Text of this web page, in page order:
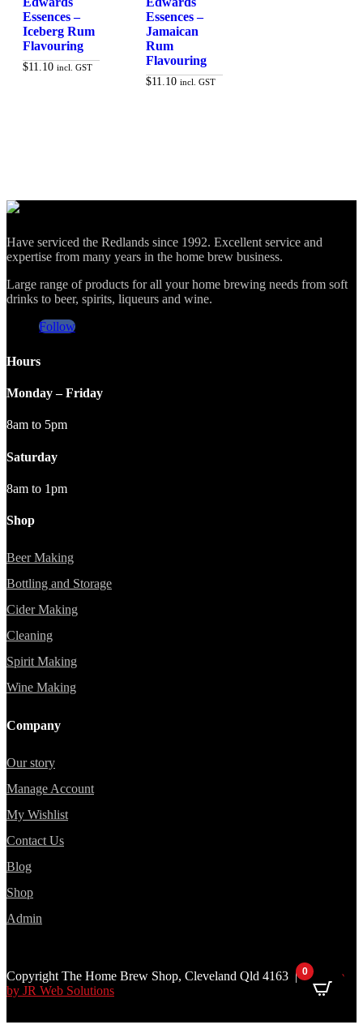
Essences –
Iceberg Rum
Flavouring
$11.10 incl. GST
Essences –
Jamaican
Rum
Flavouring
$11.10 incl. GST
Have serviced the Redlands since 1992. Excellent service and
expertise from many years in the home brew business.
Large range of products for all your home brewing needs from soft
drinks to beer, spirits, liqueurs and wine.
Follow
Hours
Monday – Friday
8am to 5pm
Saturday
8am to 1pm
Shop
Beer Making
Bottling and Storage
Cider Making
Cleaning
Spirit Making
Wine Making
Company
Our story
Manage Account
My Wishlist
Contact Us
Blog
Shop
Admin
Copyright The Home Brew Shop, Cleveland Qld 4163 |Website
by JR Web Solutions
0